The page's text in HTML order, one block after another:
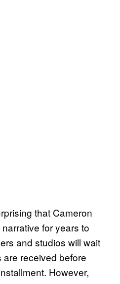
that Cameron
for years to
and studios will wait
received before
However,